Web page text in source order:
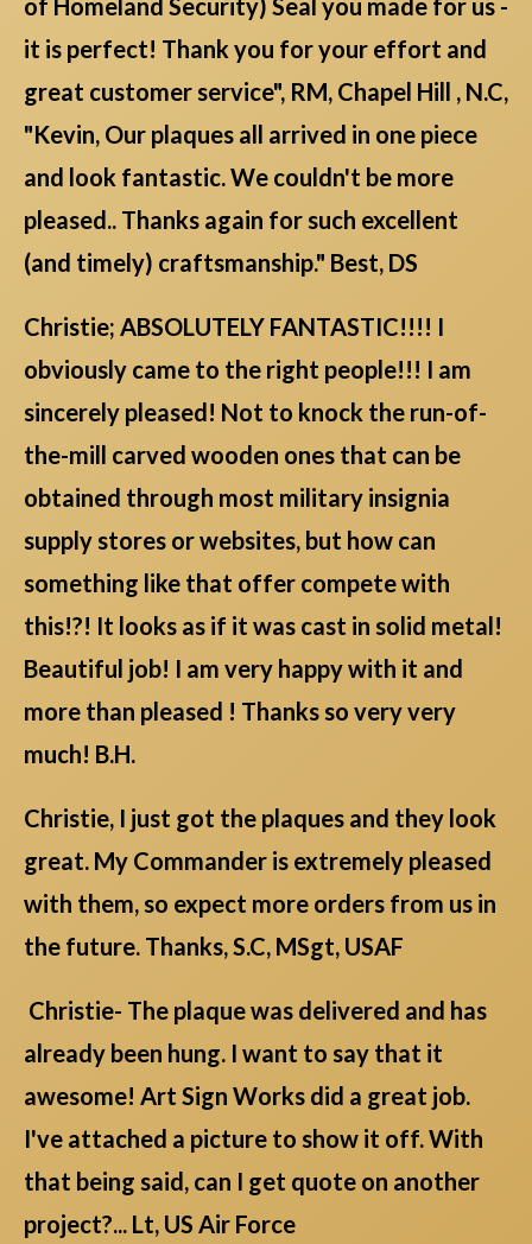
of Homeland Security) Seal you made for us -
it is perfect! Thank you for your effort and
great customer service", RM, Chapel Hill , N.C,
"Kevin, Our plaques all arrived in one piece
and look fantastic. We couldn't be more
pleased.. Thanks again for such excellent
(and timely) craftsmanship." Best, DS
Christie; ABSOLUTELY FANTASTIC!!!! I
obviously came to the right people!!! I am
sincerely pleased! Not to knock the run-of-
the-mill carved wooden ones that can be
obtained through most military insignia
supply stores or websites, but how can
something like that offer compete with
this!?! It looks as if it was cast in solid metal!
Beautiful job! I am very happy with it and
more than pleased ! Thanks so very very
much! B.H.
Christie, I just got the plaques and they look
great. My Commander is extremely pleased
with them, so expect more orders from us in
the future. Thanks, S.C, MSgt, USAF
Christie- The plaque was delivered and has
already been hung. I want to say that it
awesome! Art Sign Works did a great job.
I've attached a picture to show it off. With
that being said, can I get quote on another
project?... Lt, US Air Force